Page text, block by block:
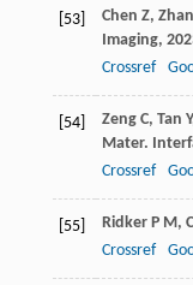
[53] Chen Z,
Imaging,
Crossref
[54] Zeng C, Tan Y
Mater.
Crossref
[55] Ridker P M,
Crossref